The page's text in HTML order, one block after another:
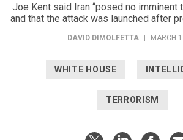
Joe Kent said Iran “posed no imminent
and that the attack was launched after
DAVID DIMOLFETTA MARCH
WHITE HOUSE
TERRORISM